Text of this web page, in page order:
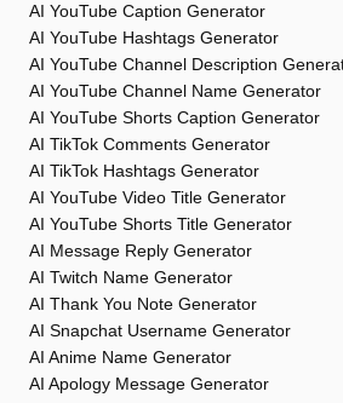
AI YouTube Caption Generator
AI YouTube Hashtags Generator
AI YouTube Channel Description
AI YouTube Channel Name Generator
AI YouTube Shorts Caption Generator
AI TikTok Comments Generator
AI TikTok Hashtags Generator
AI YouTube Video Title Generator
AI YouTube Shorts Title Generator
AI Message Reply Generator
AI Twitch Name Generator
AI Thank You Note Generator
AI Snapchat Username Generator
AI Anime Name Generator
AI Apology Message Generator